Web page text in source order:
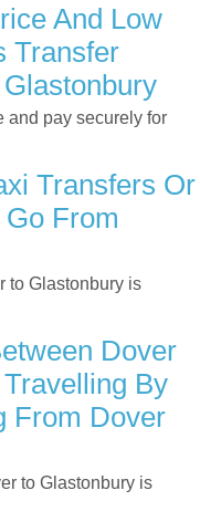
And Low
Transfer
and pay securely for
Transfers Or
From
to Glastonbury is
Dover
By
From Dover
to Glastonbury is